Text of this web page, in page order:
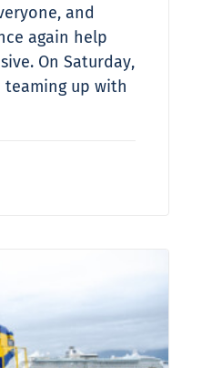
and
again help
On Saturday,
teaming up with